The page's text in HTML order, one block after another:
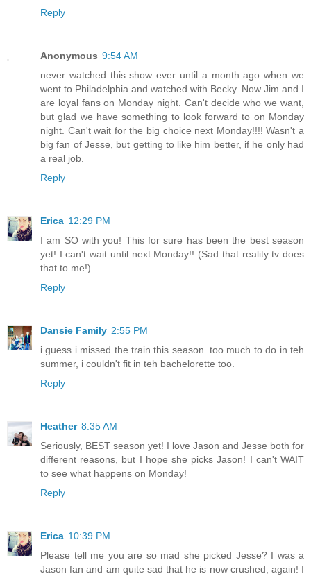
Reply
Anonymous 9:54 AM
never watched this show ever until a month ago when we
went to Philadelphia and watched with Becky. Now Jim and I
are loyal fans on Monday night. Can't decide who we want,
but glad we have something to look forward to on Monday
night. Can't wait for the big choice next Monday!!!! Wasn't a
big fan of Jesse, but getting to like him better, if he only had
a real job.
Reply
Erica 12:29 PM
I am SO with you! This for sure has been the best season
yet! I can't wait until next Monday!! (Sad that reality tv does
that to me!)
Reply
Dansie Family 2:55 PM
i guess i missed the train this season. too much to do in teh
summer, i couldn't fit in teh bachelorette too.
Reply
Heather 8:35 AM
Seriously, BEST season yet! I love Jason and Jesse both for
different reasons, but I hope she picks Jason! I can't WAIT
to see what happens on Monday!
Reply
Erica 10:39 PM
Please tell me you are so mad she picked Jesse? I was a
Jason fan and am quite sad that he is now crushed, again! I